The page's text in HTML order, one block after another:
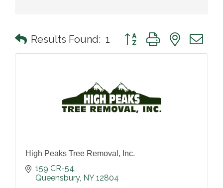
Results Found: 1 Button group with nested
High Peaks Tree Removal, Inc.
159 CR-54
Queensbury NY 12804